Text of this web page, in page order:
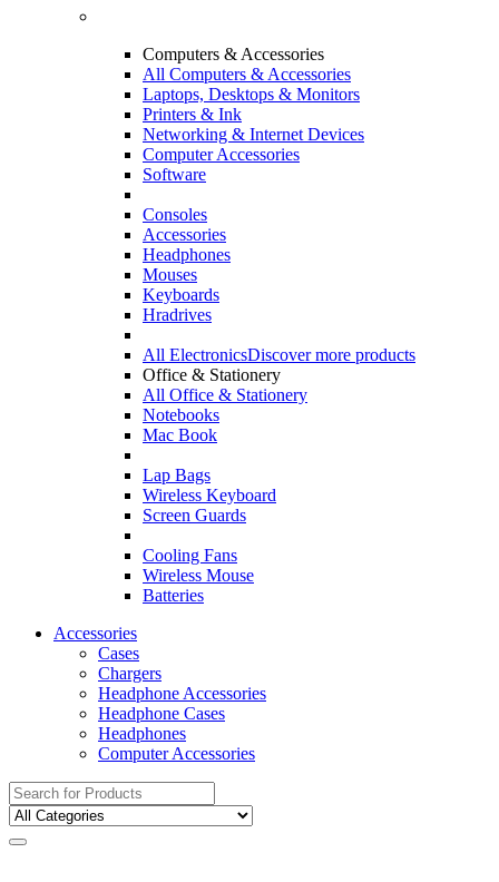
Computers & Accessories
All Computers & Accessories
Laptops, Desktops & Monitors
Printers & Ink
Networking & Internet Devices
Computer Accessories
Software
Consoles
Accessories
Headphones
Mouses
Keyboards
Hradrives
All ElectronicsDiscover more products
Office & Stationery
All Office & Stationery
Notebooks
Mac Book
Lap Bags
Wireless Keyboard
Screen Guards
Cooling Fans
Wireless Mouse
Batteries
Accessories
Cases
Chargers
Headphone Accessories
Headphone Cases
Headphones
Computer Accessories
Search
for: